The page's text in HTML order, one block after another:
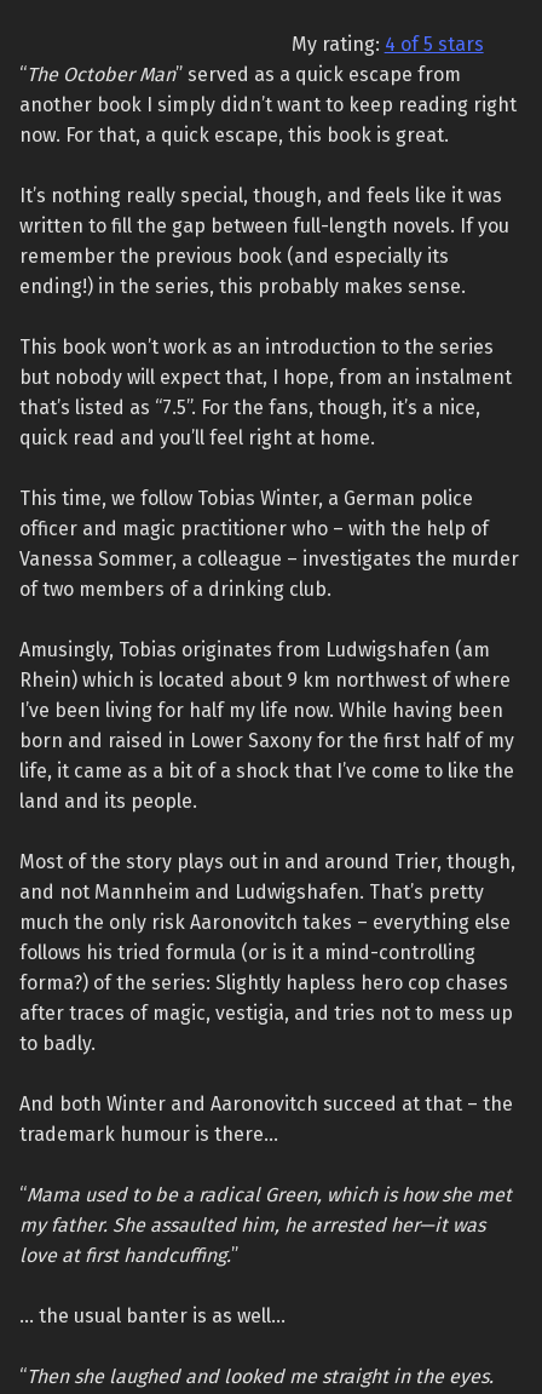
My rating: 4 of 5 stars
“The October Man” served as a quick escape from
another book I simply didn’t want to keep reading right
now. For that, a quick escape, this book is great.
It’s nothing really special, though, and feels like it was
written to fill the gap between full-length novels. If you
remember the previous book (and especially its
ending!) in the series, this probably makes sense.
This book won’t work as an introduction to the series
but nobody will expect that, I hope, from an instalment
that’s listed as “7.5”. For the fans, though, it’s a nice,
quick read and you’ll feel right at home.
This time, we follow Tobias Winter, a German police
officer and magic practitioner who – with the help of
Vanessa Sommer, a colleague – investigates the murder
of two members of a drinking club.
Amusingly, Tobias originates from Ludwigshafen (am
Rhein) which is located about 9 km northwest of where
I’ve been living for half my life now. While having been
born and raised in Lower Saxony for the first half of my
life, it came as a bit of a shock that I’ve come to like the
land and its people.
Most of the story plays out in and around Trier, though,
and not Mannheim and Ludwigshafen. That’s pretty
much the only risk Aaronovitch takes – everything else
follows his tried formula (or is it a mind-controlling
forma?) of the series: Slightly hapless hero cop chases
after traces of magic, vestigia, and tries not to mess up
to badly.
And both Winter and Aaronovitch succeed at that – the
trademark humour is there…
“Mama used to be a radical Green, which is how she met
my father. She assaulted him, he arrested her—it was
love at first handcuffing.”
… the usual banter is as well…
“Then she laughed and looked me straight in the eyes.